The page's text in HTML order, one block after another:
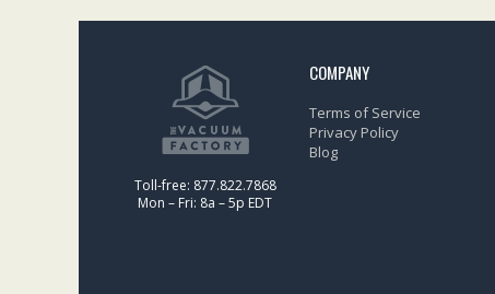
Toll-free: 877.822.7868
Mon – Fri: 8a – 5p EDT
COMPANY
Terms of Service
Privacy Policy
Blog